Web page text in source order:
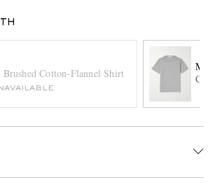
Brushed Cotton-Flannel Shirt
MR